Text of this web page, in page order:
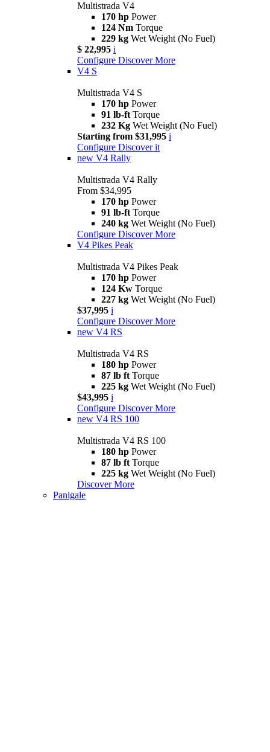
Multistrada V4
170 hp Power
124 Nm Torque
229 kg Wet Weight (No Fuel)
$ 22,995 i
Configure Discover More
V4 S
Multistrada V4 S
170 hp Power
91 lb-ft Torque
232 Kg Wet Weight (No Fuel)
Starting from $31,995 i
Configure Discover it
new V4 Rally
Multistrada V4 Rally
From $34,995
170 hp Power
91 lb-ft Torque
240 kg Wet Weight (No Fuel)
Configure Discover More
V4 Pikes Peak
Multistrada V4 Pikes Peak
170 hp Power
124 Kw Torque
227 kg Wet Weight (No Fuel)
$37,995 i
Configure Discover More
new V4 RS
Multistrada V4 RS
180 hp Power
87 lb ft Torque
225 kg Wet Weight (No Fuel)
$43,995 i
Configure Discover More
new V4 RS 100
Multistrada V4 RS 100
180 hp Power
87 lb ft Torque
225 kg Wet Weight (No Fuel)
Discover More
Panigale